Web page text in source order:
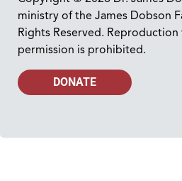
ministry of the James Dobson
Rights Reserved.
permission is prohibited.
DONATE